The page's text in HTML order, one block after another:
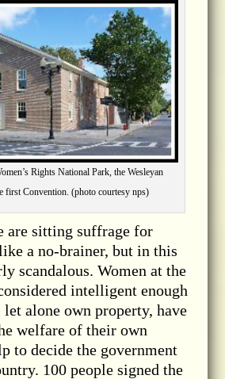
Rights National Park, the Wesleyan
first Convention. (photo courtesy nps)
are sitting suffrage for
a no-brainer, but in this
scandalous. Women at the
intelligent enough
alone own property, have
welfare of their own
to decide the government
100 people signed the